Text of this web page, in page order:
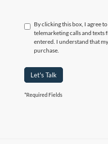
By clicking this box, I agree
telemarketing calls and
entered. I understand that
purchase.
Let's Talk
*Required Fields